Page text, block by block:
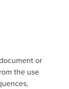
or
the use